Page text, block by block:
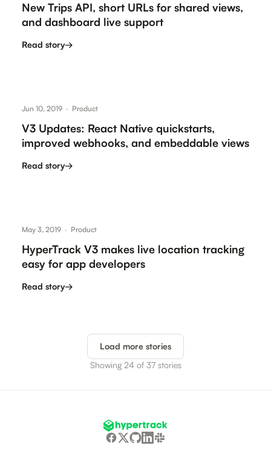
New Trips API, short URLs for shared views,
and dashboard live support
Read story→
Jun 10, 2019 · Product
V3 Updates: React Native quickstarts,
improved webhooks, and embeddable views
Read story→
May 3, 2019 · Product
HyperTrack V3 makes live location tracking
easy for app developers
Read story→
Load more stories
Showing 24 of 37 stories